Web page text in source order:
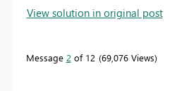
View solution in original post
Message 2 of 12 69,076 Views